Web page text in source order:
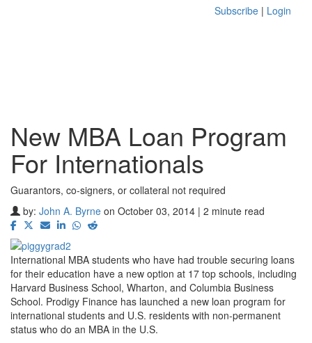
Subscribe | Login
New MBA Loan Program
For Internationals
Guarantors, co-signers, or collateral not required
by: John A. Byrne on October 03, 2014 | 2 minute read
International MBA students who have had trouble securing loans
for their education have a new option at 17 top schools, including
Harvard Business School, Wharton, and Columbia Business
School. Prodigy Finance has launched a new loan program for
international students and U.S. residents with non-permanent
status who do an MBA in the U.S.